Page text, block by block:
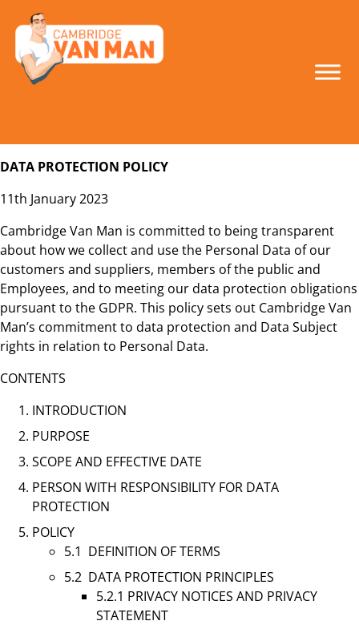
make the smart
DATA PROTECTION POLICY
11th January 2023
Cambridge Van Man is committed to being transparent
about how we collect and use the Personal Data of our
customers and suppliers, members of the public and
Employees, and to meeting our data protection obligations
pursuant to the GDPR. This policy sets out Cambridge Van
Man’s commitment to data protection and Data Subject
rights in relation to Personal Data.
CONTENTS
INTRODUCTION
PURPOSE
SCOPE AND EFFECTIVE DATE
PERSON WITH RESPONSIBILITY FOR DATA
PROTECTION
POLICY
5.1 DEFINITION OF TERMS
5.2 DATA PROTECTION PRINCIPLES
5.2.1 PRIVACY NOTICES AND PRIVACY
STATEMENT